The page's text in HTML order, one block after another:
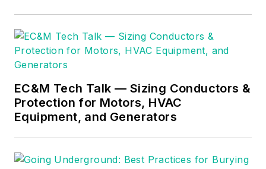
EC&M Tech Talk — Sizing Conductors &
Protection for Motors, HVAC
Equipment, and Generators